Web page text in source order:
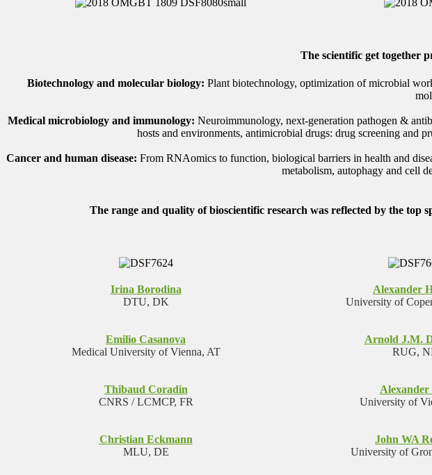
The scientific get together
Biotechnology and molecular biology: Plant biotechnology, optimization of microbial
Medical microbiology and immunology: Neuroimmunology, next-generation pathogen &
hosts and environments, antimicrobial drugs: drug screening and
Cancer and human disease: From RNAomics to function, biological barriers in health and
metabolism, autophagy and cell
The range and quality of bioscientific research was reflected by the top
Irina Borodina
DTU, DK
Alexander
University of
Emilio Casanova
Medical University of Vienna, AT
Arnold J.M.
RUG,
Thibaud Coradin
CNRS / LCMCP, FR
Alexander
University of
Christian Eckmann
MLU, DE
John WA
University of